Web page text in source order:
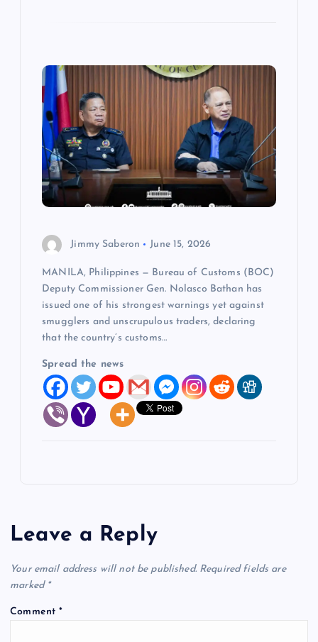
Jimmy Saberon June 15, 2026
MANILA, Philippines — Bureau of Customs (BOC)
Deputy Commissioner Gen. Nolasco Bathan has
issued one of his strongest warnings yet against
smugglers and unscrupulous traders, declaring
that the country’s customs…
Spread the news
Leave a Reply
Your email address will not be published. Required fields are
marked *
Comment*